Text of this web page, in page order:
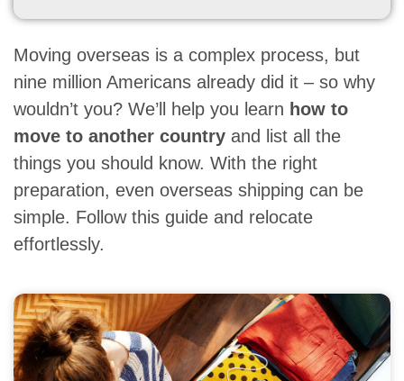
Moving overseas is a complex process, but
nine million Americans already did it – so why
wouldn’t you? We’ll help you learn how to
move to another country and list all the
things you should know. With the right
preparation, even overseas shipping can be
simple. Follow this guide and relocate
effortlessly.